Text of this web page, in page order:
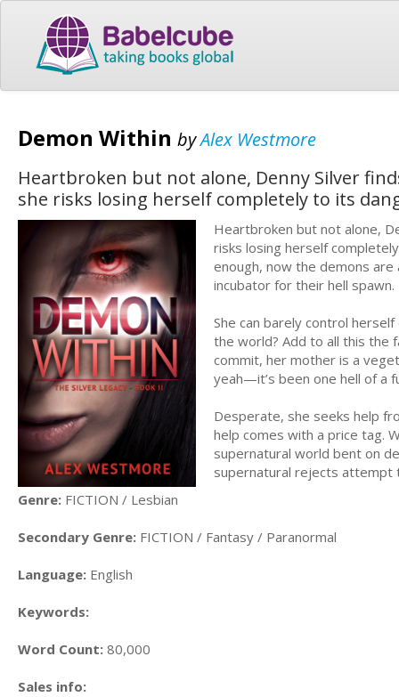
Demon Within byAlex Westmore
Heartbroken but not alone, Denny Silver
she risks losing herself completely to its
Heartbroken but not alone,
risks losing herself
enough, now the demons
incubator for their hell
She can barely control
the world? Add to all this the
commit, her mother is a
yeah—it’s been one hell of a
Desperate, she seeks help
help comes with a price tag.
supernatural world bent on
supernatural rejects attempt
Genre: FICTION / Lesbian
Secondary Genre: FICTION / Fantasy / Paranormal
Language: English
Keywords:
Word Count: 80,000
Sales info: